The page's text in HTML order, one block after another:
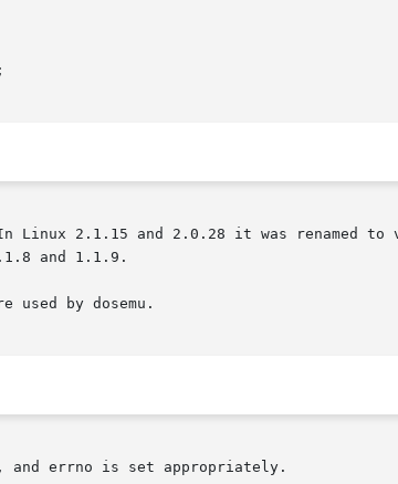
Linux 2.1.15 and 2.0.28 it was renamed to
and 1.1.9.
used by dosemu.
and errno is set appropriately.